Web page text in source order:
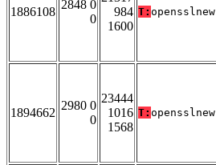
1886108
2848 0
0
984
1600
T: opensslnew
1894662
2980 0
0
23444
1016
1568
T: opensslnew